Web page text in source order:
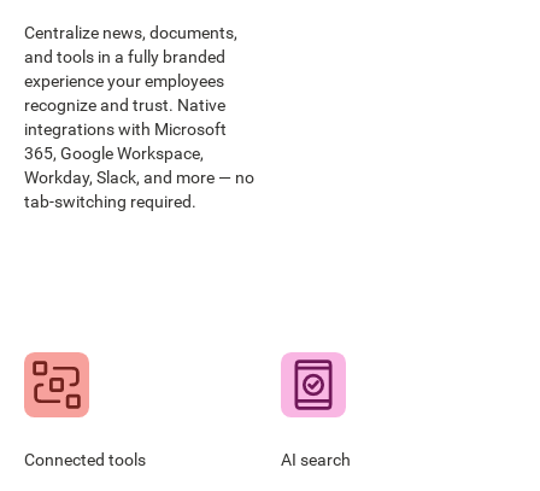
Centralize news, documents,
and tools in a fully branded
experience your employees
recognize and trust. Native
integrations with Microsoft
365, Google Workspace,
Workday, Slack, and more — no
tab-switching required.
Connected tools AI search